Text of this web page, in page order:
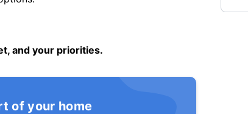
and your priorities.
of your home